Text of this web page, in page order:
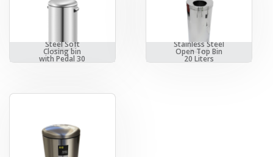
Steel Soft
Closing bin
with Pedal 30
Liter
Stainless Steel
Open Top Bin
20 Liters